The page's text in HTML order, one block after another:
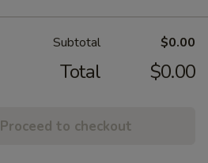
Subtotal $0.00
Total $0.00
Proceed to checkout